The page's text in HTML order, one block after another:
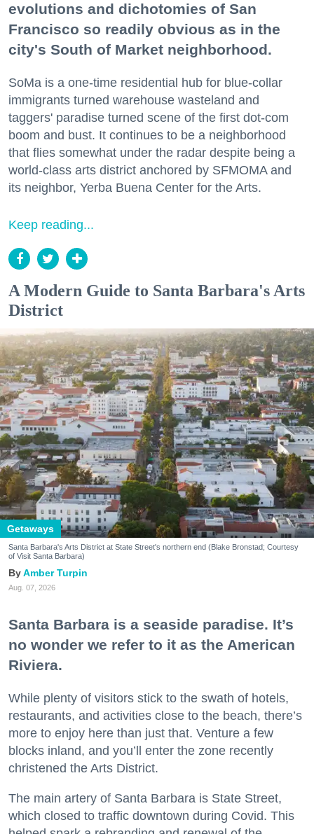
evolutions and dichotomies of San
Francisco so readily obvious as in the
city's South of Market neighborhood.
SoMa is a one-time residential hub for blue-collar
immigrants turned warehouse wasteland and
taggers' paradise turned scene of the first dot-com
boom and bust. It continues to be a neighborhood
that flies somewhat under the radar despite being a
world-class arts district anchored by SFMOMA and
its neighbor, Yerba Buena Center for the Arts.
Keep reading...
A Modern Guide to Santa Barbara's Arts
District
Getaways
Santa Barbara's Arts District at State Street's northern end (Blake Bronstad; Courtesy
of Visit Santa Barbara)
Amber Turpin
Aug. 07, 2026
Santa Barbara is a seaside paradise. It’s
no wonder we refer to it as the American
Riviera.
While plenty of visitors stick to the swath of hotels,
restaurants, and activities close to the beach, there’s
more to enjoy here than just that. Venture a few
blocks inland, and you’ll enter the zone recently
christened the Arts District.
The main artery of Santa Barbara is State Street,
which closed to traffic downtown during Covid. This